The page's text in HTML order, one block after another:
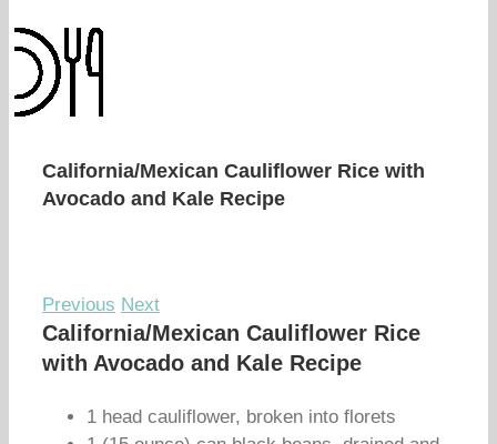
California/Mexican Cauliflower Rice with
Avocado and Kale Recipe
Previous Next
California/Mexican Cauliflower Rice
with Avocado and Kale Recipe
1 head cauliflower, broken into florets